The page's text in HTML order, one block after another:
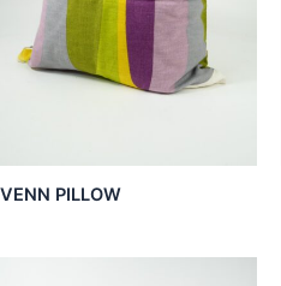
VENN PILLOW